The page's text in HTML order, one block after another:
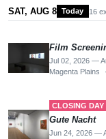
SAT, AUG 8 Today 16
Film
Jul 02, 2026 —
Magenta Plains
CLOSING DAY
Gute Nacht
Jun 24, 2026 —